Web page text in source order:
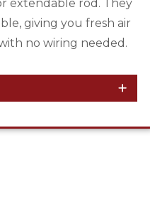
extendable rod. They
giving you fresh air
no wiring needed.